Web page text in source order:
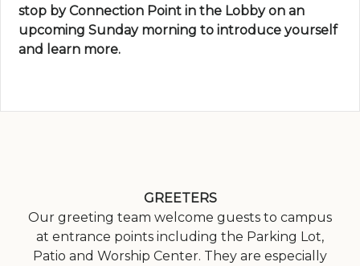
stop by Connection Point in the Lobby on an
upcoming Sunday morning to introduce yourself
and learn more.
GREETERS
Our greeting team welcome guests to campus
at entrance points including the Parking Lot,
Patio and Worship Center. They are especially